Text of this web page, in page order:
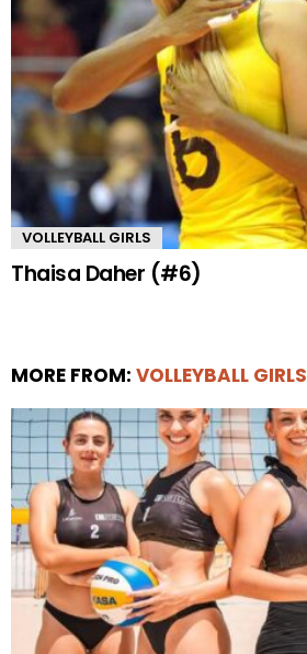
VOLLEYBALL GIRLS
Thaisa Daher (#6)
MORE FROM: VOLLEYBALL GIRLS